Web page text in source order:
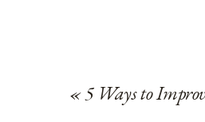
«5 Ways to